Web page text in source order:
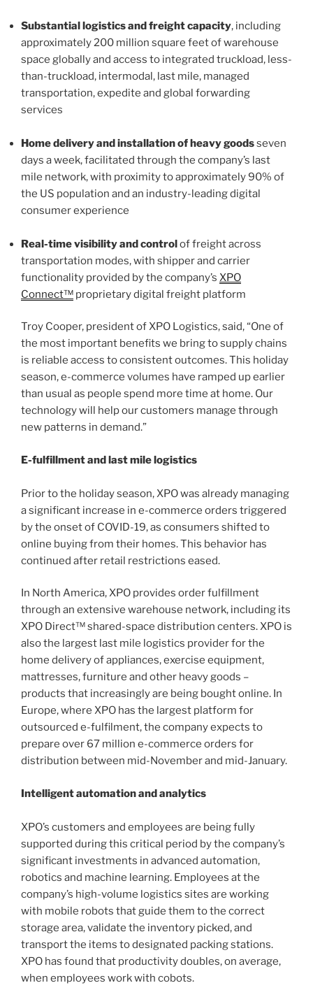
Substantial logistics and freight capacity, including
approximately 200 million square feet of warehouse
space globally and access to integrated truckload, less-
than-truckload, intermodal, last mile, managed
transportation, expedite and global forwarding
services
Home delivery and installation of heavy goodsseven
days a week, facilitated through the company’s last
mile network, with proximity to approximately 90% of
the US population and an industry-leading digital
consumer experience
Real-time visibility and controlof freight across
transportation modes, with shipper and carrier
functionality provided by the company’s XPO
Connect™ proprietary digital freight platform
Troy Cooper, president of XPO Logistics, said, “One of
the most important benefits we bring to supply chains
is reliable access to consistent outcomes. This holiday
season, e-commerce volumes have ramped up earlier
than usual as people spend more time at home. Our
technology will help our customers manage through
new patterns in demand.”
E-fulfillment and last mile logistics
Prior to the holiday season, XPO was already managing
a significant increase in e-commerce orders triggered
by the onset of COVID-19, as consumers shifted to
online buying from their homes. This behavior has
continued after retail restrictions eased.
In North America, XPO provides order fulfillment
through an extensive warehouse network, including its
XPO Direct™ shared-space distribution centers. XPO is
also the largest last mile logistics provider for the
home delivery of appliances, exercise equipment,
mattresses, furniture and other heavy goods –
products that increasingly are being bought online. In
Europe, where XPO has the largest platform for
outsourced e-fulfilment, the company expects to
prepare over 67 million e-commerce orders for
distribution between mid-November and mid-January.
Intelligent automation and analytics
XPO’s customers and employees are being fully
supported during this critical period by the company’s
significant investments in advanced automation,
robotics and machine learning. Employees at the
company’s high-volume logistics sites are working
with mobile robots that guide them to the correct
storage area, validate the inventory picked, and
transport the items to designated packing stations.
XPO has found that productivity doubles, on average,
when employees work with cobots.